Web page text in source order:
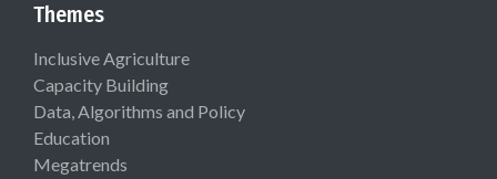
Themes
Inclusive Agriculture
Capacity Building
Data, Algorithms and Policy
Education
Megatrends